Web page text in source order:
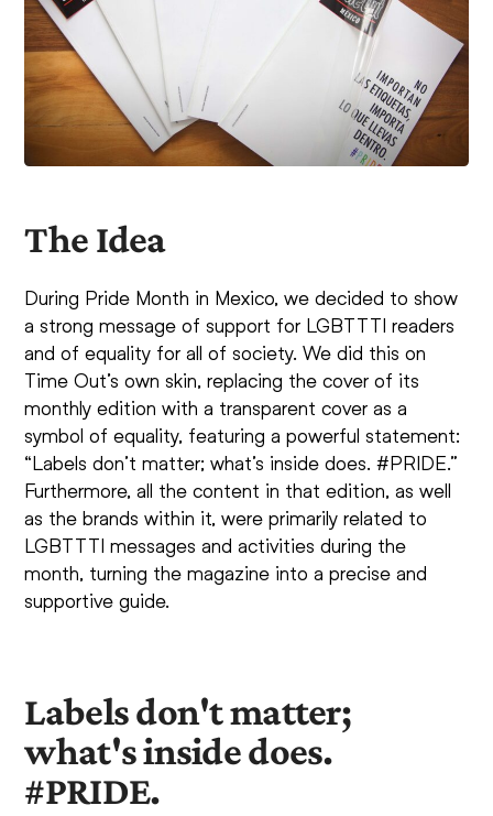
The Idea
During Pride Month in Mexico, we decided to show
a strong message of support for LGBTTTI readers
and of equality for all of society. We did this on
Time Out’s own skin, replacing the cover of its
monthly edition with a transparent cover as a
symbol of equality, featuring a powerful statement:
“Labels don’t matter; what’s inside does. #PRIDE.”
Furthermore, all the content in that edition, as well
as the brands within it, were primarily related to
LGBTTTI messages and activities during the
month, turning the magazine into a precise and
supportive guide.
Labels don't matter;
what's inside does.
#PRIDE.